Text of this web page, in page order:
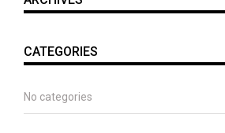
CATEGORIES
No categories